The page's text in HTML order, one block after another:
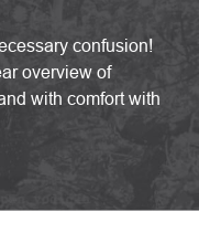
confusion!
overview of
with comfort with